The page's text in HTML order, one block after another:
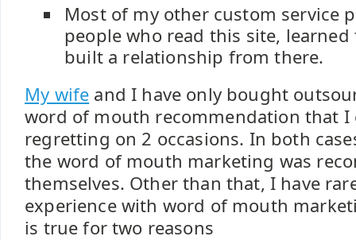
Most of my other custom service
people who read this site,
built a relationship from there.
My wife and I have only bought
word of mouth recommendation that I
regretting on 2 occasions. In both
the word of mouth marketing was
themselves. Other than that, I have
experience with word of mouth
is true for two reasons